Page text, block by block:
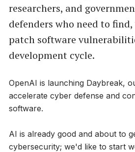
researchers, and
defenders who need to
patch software
development cycle.
OpenAI is launching Daybreak,
accelerate cyber defense and
software.
AI is already good and about to
cybersecurity; we'd like to start